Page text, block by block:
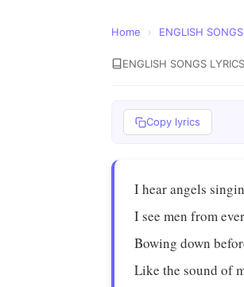
Home › ENGLISH
ENGLISH SONGS
Copy lyrics
I hear angels
I see men from
Bowing down
Like the sound of